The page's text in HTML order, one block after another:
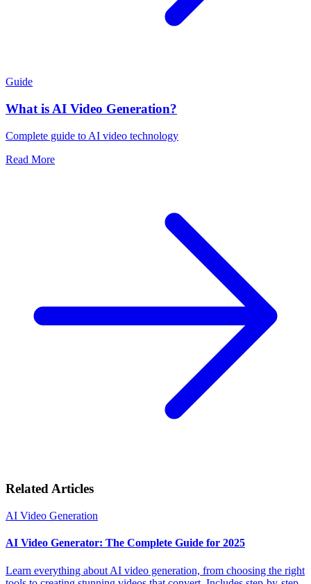
Guide
What is AI Video Generation?
Complete guide to AI video technology
Read More
Related Articles
AI Video Generation
AI Video Generator: The Complete Guide for 2025
Learn everything about AI video generation, from choosing the right